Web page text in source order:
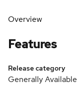
Overview
Features
Release category
Generally Available